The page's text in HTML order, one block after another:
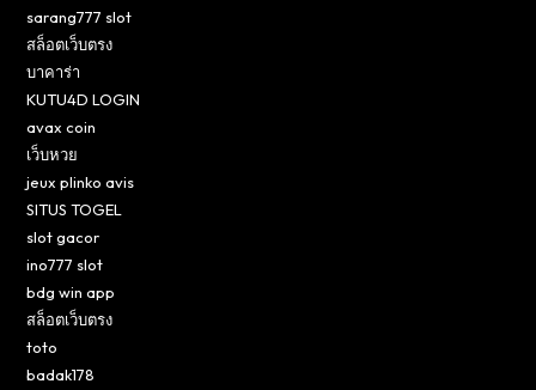
sarang777 slot
สล็อตเว็บตรง
บาคาร่า
KUTU4D LOGIN
avax coin
เว็บหวย
jeux plinko avis
SITUS TOGEL
slot gacor
ino777 slot
bdg win app
สล็อตเว็บตรง
toto
badak178